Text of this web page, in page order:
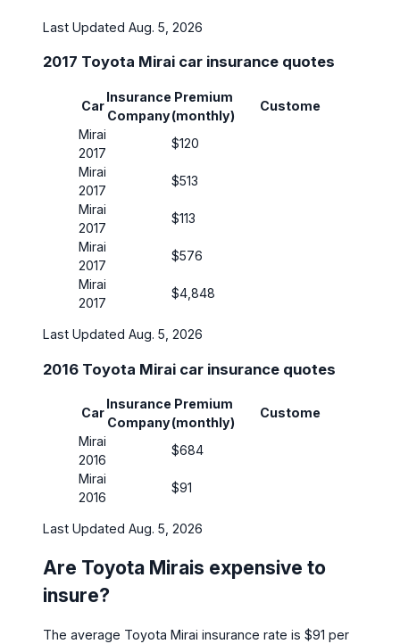
Last Updated Aug. 5, 2026
2017 Toyota Mirai car insurance quotes
Car
Insurance
Company
Premium
(monthly)
Customer
Mirai
2017
$120
Mirai
2017
$513
Mirai
2017
$113
Mirai
2017
$576
Mirai
2017
$4,848
Last Updated Aug. 5, 2026
2016 Toyota Mirai car insurance quotes
Car
Insurance
Company
Premium
(monthly)
Customer
Mirai
2016
$684
Mirai
2016
$91
Last Updated Aug. 5, 2026
Are Toyota Mirais expensive to
insure?
The average Toyota Mirai insurance rate is $91 per